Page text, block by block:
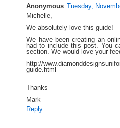
Anonymous Tuesday,
Michelle,
We absolutely love this guide!
We have been creating an
had to include this post. You
section. We would love your
http://
guide.html
Thanks
Mark
Reply